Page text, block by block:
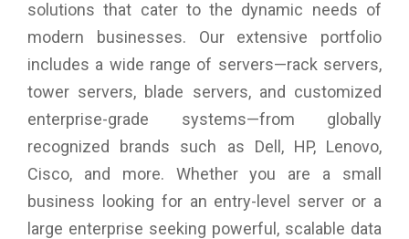
Audio and Speakers : Quad-speaker design with 8W total
output, Studio quality tuning with Waves MaxxAudio Pro and
Waves Nx 3D audio
Chassis Exterior Chassis Material : Aluminum
Wireless : Intel Killer Wi-Fi 6E 1675 (AX211), 2x2, 802.11ax,
Bluetooth wireless card
Dimensions (W X D X H) : 295.30 mm (11.63 in) X 199.04
mm (7.84 in) X 15.28mm (0.60 in)
Color : Platinum
Weight : 1.23 kg
Warranty : 1 Year Onsite Warranty
solutions that cater to the dynamic needs of
modern businesses. Our extensive portfolio
includes a wide range of servers—rack servers,
tower servers, blade servers, and customized
enterprise-grade systems—from globally
recognized brands such as Dell, HP, Lenovo,
Cisco, and more. Whether you are a small
business looking for an entry-level server or a
large enterprise seeking powerful, scalable data